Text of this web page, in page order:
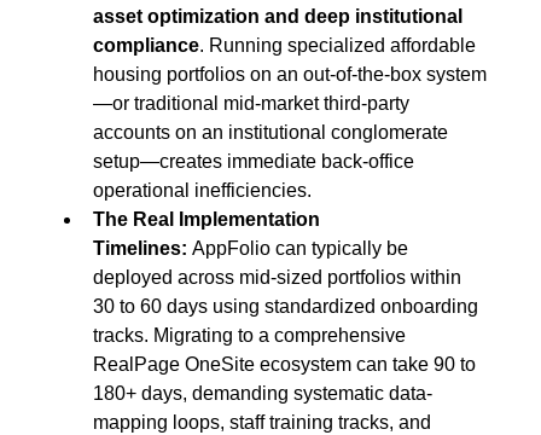
asset optimization and deep institutional
compliance. Running specialized affordable
housing portfolios on an out-of-the-box system
—or traditional mid-market third-party
accounts on an institutional conglomerate
setup—creates immediate back-office
operational inefficiencies.
The Real Implementation
Timelines: AppFolio can typically be
deployed across mid-sized portfolios within
30 to 60 days using standardized onboarding
tracks. Migrating to a comprehensive
RealPage OneSite ecosystem can take 90 to
180+ days, demanding systematic data-
mapping loops, staff training tracks, and